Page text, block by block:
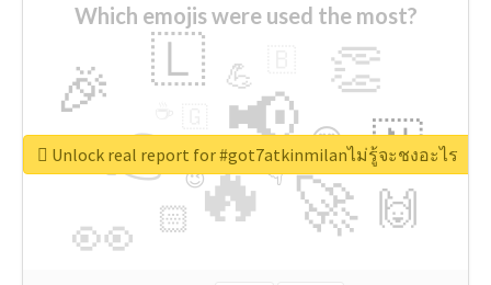
Which emojis were used the most?
🔥
👉 📢
🚀
👀
🎉 👏
🇱
🇳
🙌
😍
🏻
💪
👇
🔷
😉
🎡
Unlock real report for #got7atkinmilanไม่รู้จะชงอะไร